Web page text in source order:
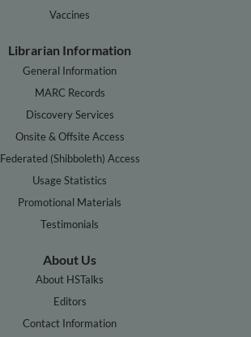
Vaccines
Librarian Information
General Information
MARC Records
Discovery Services
Onsite & Offsite Access
Federated (Shibboleth) Access
Usage Statistics
Promotional Materials
Testimonials
About Us
About HSTalks
Editors
Contact Information